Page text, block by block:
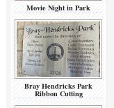
Movie Night in Park
Bray Hendricks Park
Ribbon Cutting